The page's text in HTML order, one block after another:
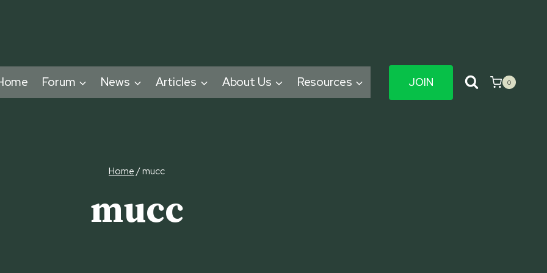
Forum News Articles About Us Resources JOIN 0
Home/mucc
mucc